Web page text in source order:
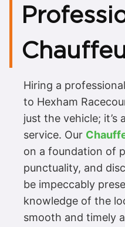
Hiring a
to Hexham
just the vehicle; it’s
service. Our
on a foundation of
punctuality, and
be impeccably
knowledge of the
smooth and timely